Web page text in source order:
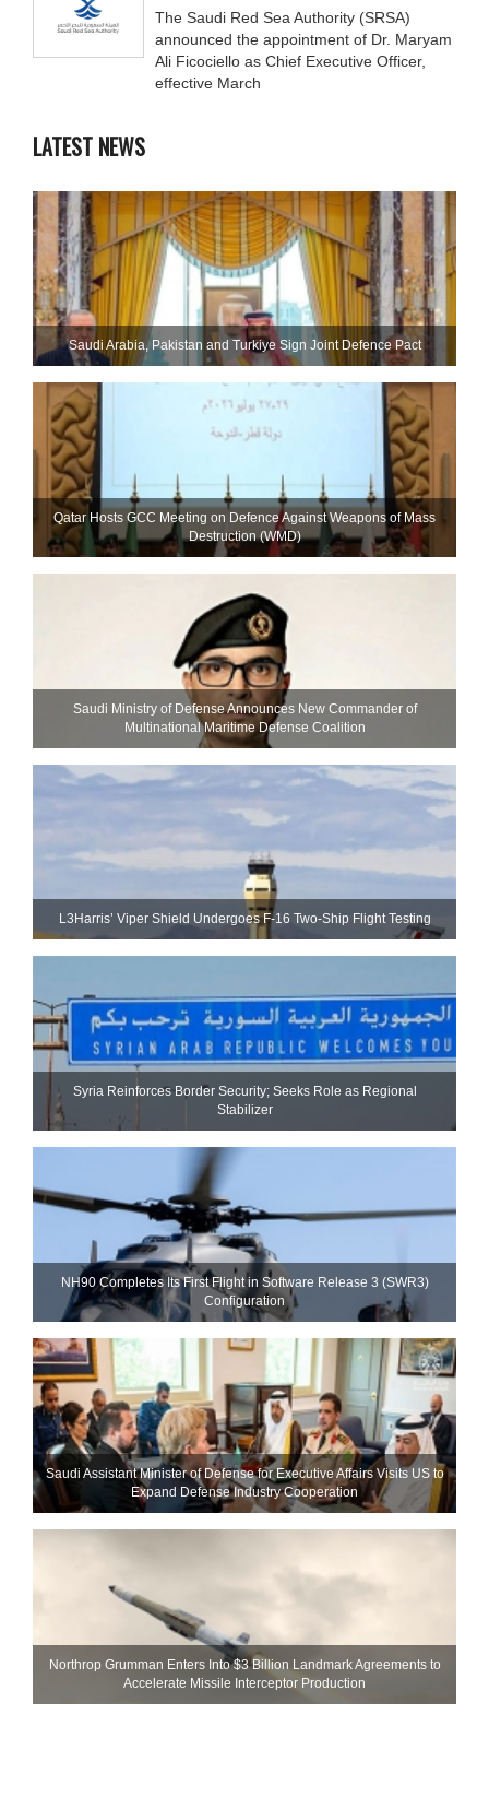
The Saudi Red Sea Authority (SRSA)
announced the appointment of Dr. Maryam
Ali Ficociello as Chief Executive Officer,
effective March
LATEST NEWS
Saudi ⁠Arabia, Pakistan and Turkiye Sign Joint Defence Pact
Qatar Hosts GCC Meeting on Defence Against Weapons of Mass
Destruction (WMD)
Saudi Ministry of Defense Announces New Commander of
Multinational Maritime Defense Coalition
L3Harris’ Viper Shield Undergoes F-16 Two-Ship Flight Testing
Syria Reinforces Border Security; Seeks Role as Regional
Stabilizer
NH90 Completes Its First Flight in Software Release 3 (SWR3)
Configuration
Saudi Assistant Minister of Defense for Executive Affairs Visits US to
Expand Defense Industry Cooperation
Northrop Grumman Enters Into $3 Billion Landmark Agreements to
Accelerate Missile Interceptor Production